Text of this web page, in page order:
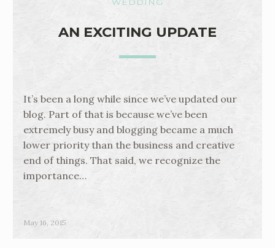
WEDDING
AN EXCITING UPDATE
It’s been a long while since we’ve updated our
blog. Part of that is because we’ve been
extremely busy and blogging became a much
lower priority than the business and creative
end of things. That said, we recognize the
importance…
May 16, 2015